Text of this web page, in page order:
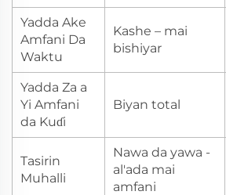
Yadda Ake
Amfani Da
Waktu
Kashe – mai
bishiyar
Yadda Za a
Yi Amfani
da Kuɗi
Biyan total
Tasirin
Muhalli
Nawa da yawa -
al'ada mai
amfani